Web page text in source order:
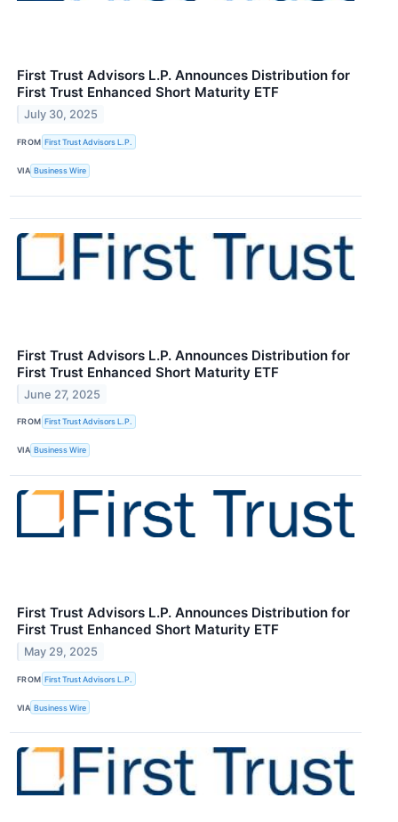
First Trust Advisors L.P. Announces Distribution for
First Trust Enhanced Short Maturity ETF
July 30, 2025
FROM First Trust Advisors L.P.
VIA Business Wire
First Trust Advisors L.P. Announces Distribution for
First Trust Enhanced Short Maturity ETF
June 27, 2025
FROM First Trust Advisors L.P.
VIA Business Wire
First Trust Advisors L.P. Announces Distribution for
First Trust Enhanced Short Maturity ETF
May 29, 2025
FROM First Trust Advisors L.P.
VIA Business Wire